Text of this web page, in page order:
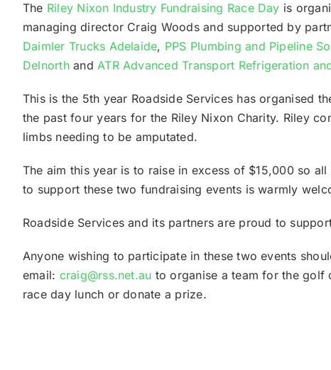
The Riley Nixon Industry Fundraising Race Day is
managing director Craig Woods and supported by
Daimler Trucks Adelaide, PPS Plumbing and Pipeline
DelnorthandATR Advanced Transport Refrigeration
This is the 5th year Roadside Services has organised
the past four years for the Riley Nixon Charity. Riley
limbs needing to be amputated.
The aim this year is to raise in excess of $15,000 so
to support these two fundraising events is warmly
Roadside Services and its partners are proud to
Anyone wishing to participate in these two events
email: craig@rss.net.au to organise a team for the golf
race day lunch or donate a prize.